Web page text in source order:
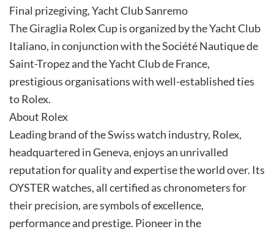
Final prizegiving, Yacht Club Sanremo
The Giraglia Rolex Cup is organized by the Yacht Club
Italiano, in conjunction with the Société Nautique de
Saint-Tropez and the Yacht Club de France,
prestigious organisations with well-established ties
to Rolex.
About Rolex
Leading brand of the Swiss watch industry, Rolex,
headquartered in Geneva, enjoys an unrivalled
reputation for quality and expertise the world over. Its
OYSTER watches, all certified as chronometers for
their precision, are symbols of excellence,
performance and prestige. Pioneer in the